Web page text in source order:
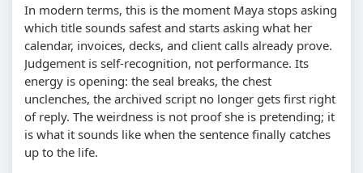
In modern terms, this is the moment Maya stops asking
which title sounds safest and starts asking what her
calendar, invoices, decks, and client calls already prove.
Judgement is self-recognition, not performance. Its
energy is opening: the seal breaks, the chest
unclenches, the archived script no longer gets first right
of reply. The weirdness is not proof she is pretending; it
is what it sounds like when the sentence finally catches
up to the life.